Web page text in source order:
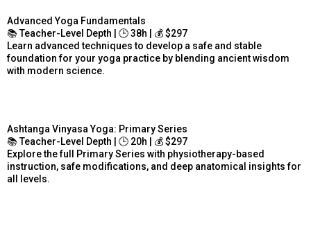
Advanced Yoga Fundamentals
📚 Teacher-Level Depth | 🕒 38h | 💰 $297
Learn advanced techniques to develop a safe and stable
foundation for your yoga practice by blending ancient wisdom
with modern science.
Ashtanga Vinyasa Yoga: Primary Series
📚 Teacher-Level Depth | 🕒 20h | 💰 $297
Explore the full Primary Series with physiotherapy-based
instruction, safe modifications, and deep anatomical insights for
all levels.